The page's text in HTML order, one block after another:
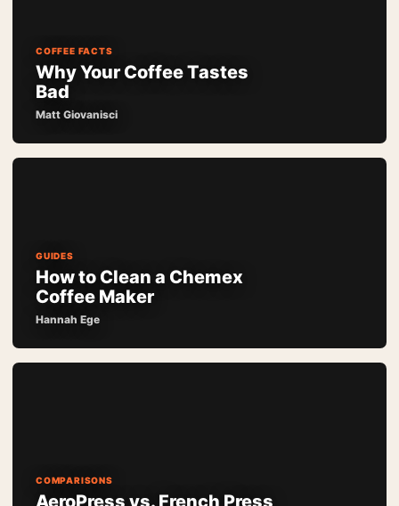
COFFEE FACTS
Why Your Coffee Tastes
Bad
Matt Giovanisci
GUIDES
How to Clean a Chemex
Coffee Maker
Hannah Ege
COMPARISONS
AeroPress vs. French Press